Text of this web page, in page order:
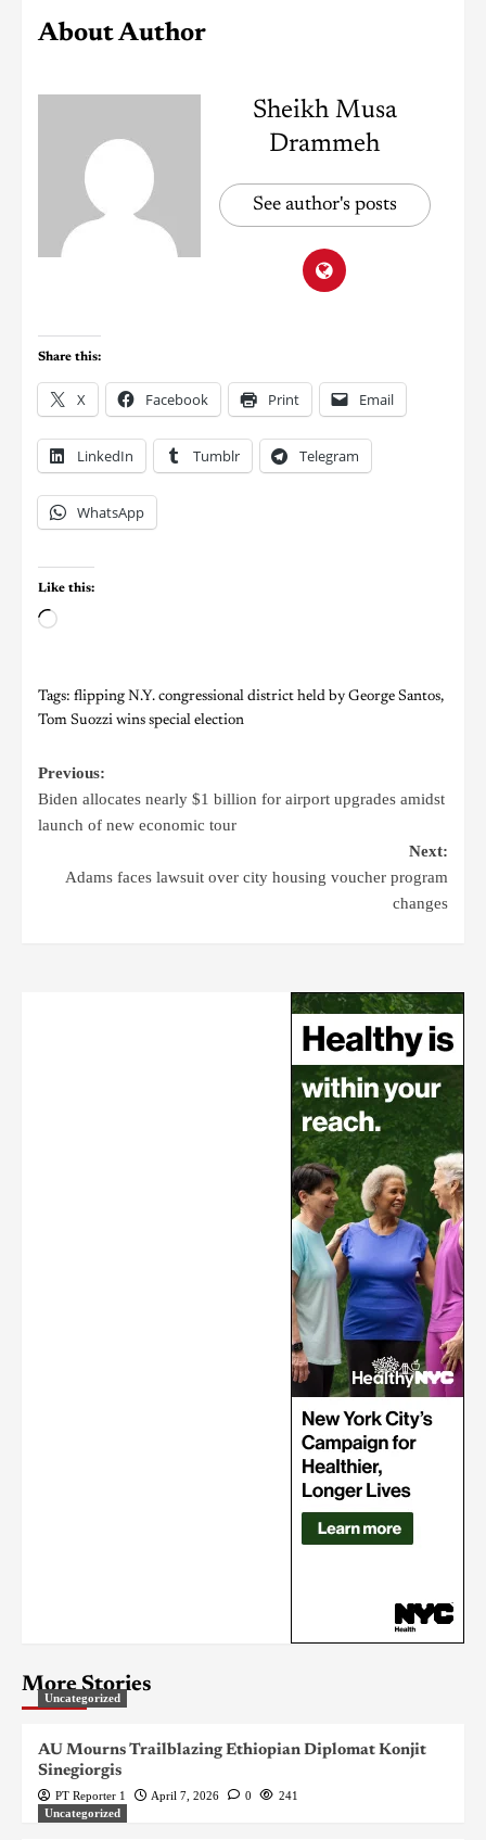
About Author
Sheikh Musa
Drammeh
See author's posts
Share this:
X Facebook Print Email
LinkedIn Tumblr Telegram
WhatsApp
Like this:
Tags: flipping N.Y. congressional district held by George Santos,
Tom Suozzi wins special election
Previous:
Biden allocates nearly $1 billion for airport upgrades amidst
launch of new economic tour
Next:
Adams faces lawsuit over city housing voucher program
changes
More Stories
Uncategorized
AU Mourns Trailblazing Ethiopian Diplomat Konjit
Sinegiorgis
PT Reporter 1 April 7, 2026 0
241
Uncategorized